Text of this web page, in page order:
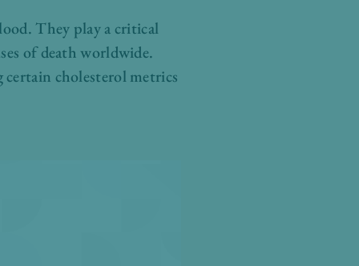
They play a critical
of death worldwide.
cholesterol metrics